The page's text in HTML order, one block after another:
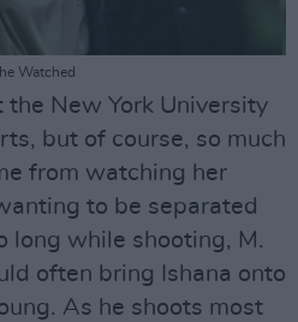
Watched
the New York University
but of course, so much
from watching her
to be separated
long while shooting, M.
often bring Ishana onto
As he shoots most